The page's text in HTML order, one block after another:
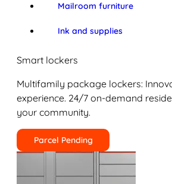
Mailroom furniture
Ink and supplies
Smart lockers
Multifamily package lockers:
experience. 24/7 on-demand
your community.
Parcel Pending